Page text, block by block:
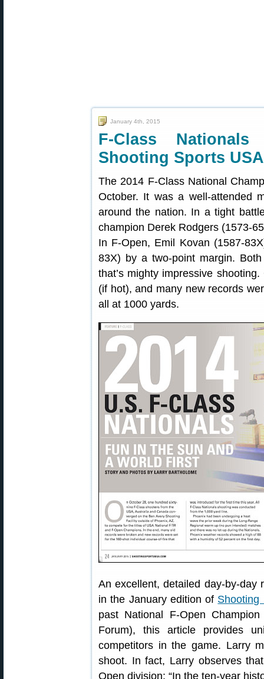
January 4th, 2015
F-Class
Shooting Sports
The 2014 F-Class National
October. It was a well-attended
around the nation. In a tight
champion Derek Rodgers (1573-
In F-Open, Emil Kovan (1587-
83X) by a two-point margin.
that’s mighty impressive
(if hot), and many new records
all at 1000 yards.
An excellent, detailed day-by-day
in the January edition of Shooting
past National F-Open
Forum), this article provides
competitors in the game. Larry
shoot. In fact, Larry observes
Open division: “In the ten-year